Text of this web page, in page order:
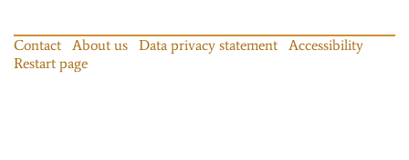
Contact About us Data privacy statement
Accessibility
Restart page